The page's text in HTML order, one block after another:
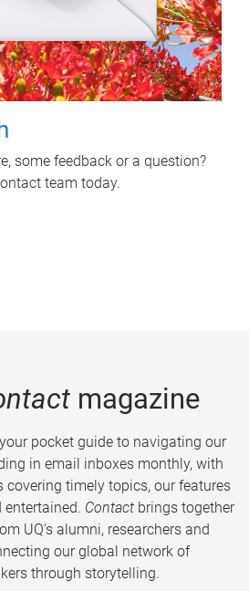
some feedback or a question?
team today.
magazine
pocket guide to navigating our
in email inboxes monthly, with
covering timely topics, our features
entertained. Contact brings together
UQ’s alumni, researchers and
our global network of
through storytelling.